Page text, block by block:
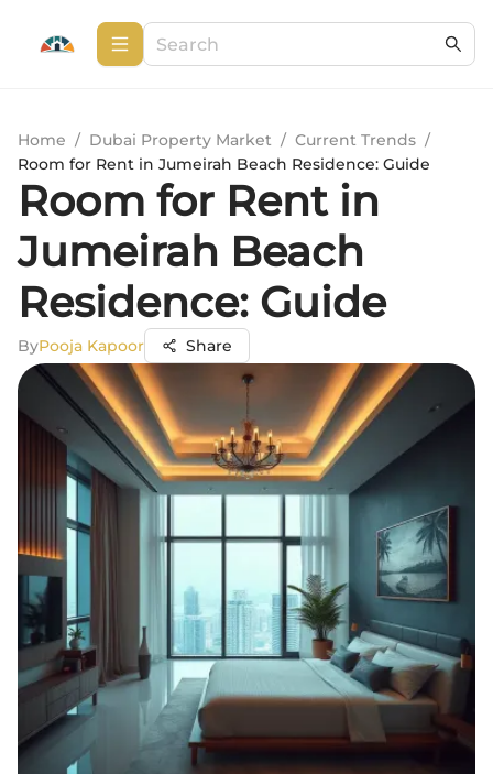
Home / Dubai Property Market / Current Trends /
Room for Rent in Jumeirah Beach Residence: Guide
Room for Rent in
Jumeirah Beach
Residence: Guide
ByPooja Kapoor Share